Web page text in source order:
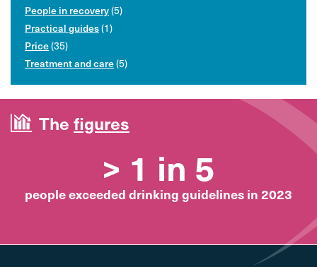
People in recovery(5)
Practical guides(1)
Price(35)
Treatment and care(5)
The figures
> 1 in 5
people exceeded drinking guidelines in 2023